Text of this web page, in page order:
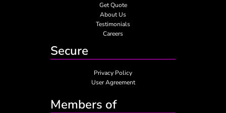
Get Quote
About Us
Testimonials
Careers
Secure
Privacy Policy
User Agreement
Members of